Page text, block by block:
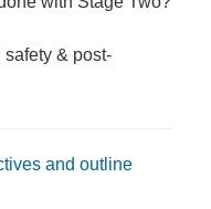
& post-
and outline